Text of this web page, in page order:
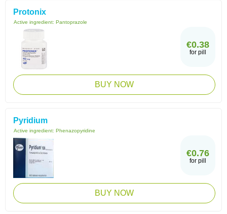
Protonix
Active ingredient: Pantoprazole
€0.38
for pill
BUY NOW
Pyridium
Active ingredient: Phenazopyridine
€0.76
for pill
BUY NOW